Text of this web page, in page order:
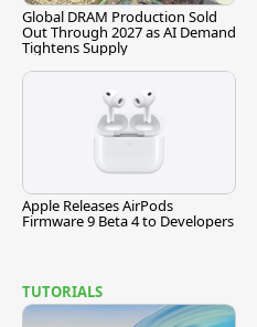
Global DRAM Production Sold
Out Through 2027 as AI Demand
Tightens Supply
Apple Releases AirPods
Firmware 9 Beta 4 to Developers
TUTORIALS